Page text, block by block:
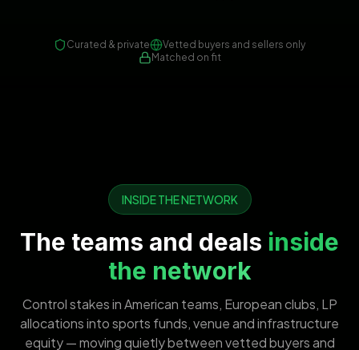
Curated & private
Vetted buyers and sellers only
Matched on fit
INSIDE THE NETWORK
The teams and deals inside
the network
Control stakes in American teams, European clubs, LP
allocations into sports funds, venue and infrastructure
equity — moving quietly between vetted buyers and